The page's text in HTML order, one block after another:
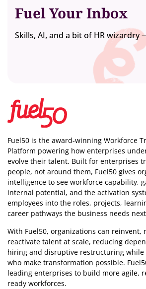
Fuel Your Inbox
Skills, AI, and a bit of HR wizardry
Fuel50 is the award-winning Workforce
Platform powering how enterprises
evolve their talent. Built for enterprises
people, not around them, Fuel50 gives
intelligence to see workforce capability,
internal potential, and the activation
employees into the roles, projects,
career pathways the business needs
With Fuel50, organizations can reinvent,
reactivate talent at scale, reducing
hiring and disruptive restructuring while
who make transformation possible.
leading enterprises to build more agile,
ready workforces.